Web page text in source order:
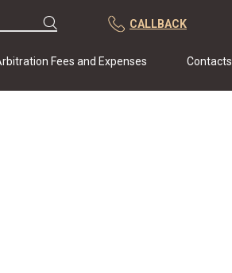
CALLBACK
Fees and Expenses Contacts